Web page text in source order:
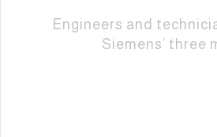
Engineers and
Siemens’ three